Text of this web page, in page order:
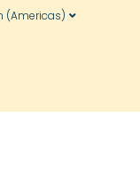
(Americas)